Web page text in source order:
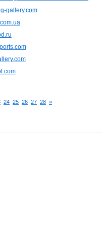
gallery.com
24 25 26 27 28 »